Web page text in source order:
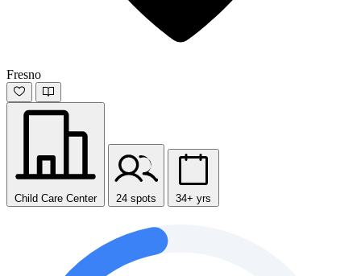
Fresno
Child Care Center 24 spots 34+ yrs